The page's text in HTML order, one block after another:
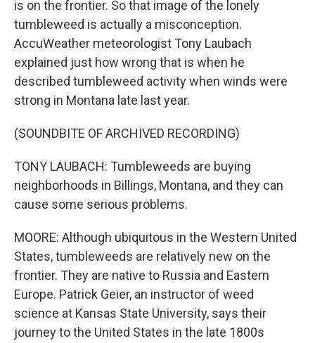
is on the frontier. So that image of the lonely
tumbleweed is actually a misconception.
AccuWeather meteorologist Tony Laubach
explained just how wrong that is when he
described tumbleweed activity when winds were
strong in Montana late last year.
(SOUNDBITE OF ARCHIVED RECORDING)
TONY LAUBACH: Tumbleweeds are buying
neighborhoods in Billings, Montana, and they can
cause some serious problems.
MOORE: Although ubiquitous in the Western United
States, tumbleweeds are relatively new on the
frontier. They are native to Russia and Eastern
Europe. Patrick Geier, an instructor of weed
science at Kansas State University, says their
journey to the United States in the late 1800s